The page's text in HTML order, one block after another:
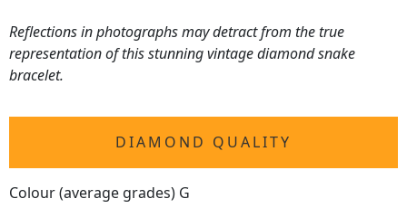
Reflections in photographs may detract from the true
representation of this stunning vintage diamond snake
bracelet.
DIAMOND QUALITY
Colour (average grades) G